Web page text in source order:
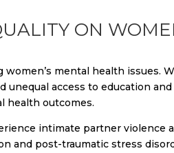
ON
mental health issues.
unequal access to education
health outcomes.
intimate partner violence
and post-traumatic stress